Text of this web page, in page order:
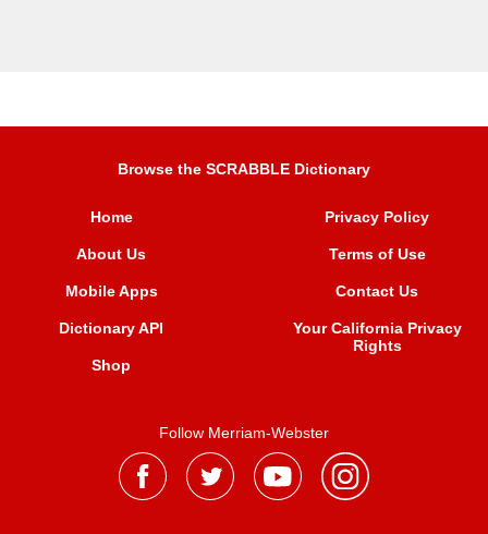
Browse the SCRABBLE Dictionary
Home
About Us
Mobile Apps
Dictionary API
Shop
Privacy Policy
Terms of Use
Contact Us
Your California Privacy
Rights
Follow Merriam-Webster